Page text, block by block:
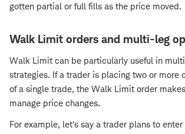
gotten partial or full fills as the price moved.
Walk Limit orders and multi-leg
Walk Limit can be particularly useful in
strategies. If a trader is placing two or more
of a single trade, the Walk Limit order
manage price changes.
For example, let's say a trader plans to